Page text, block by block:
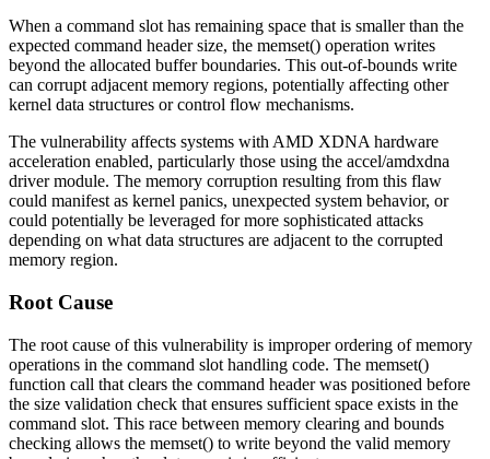
When a command slot has remaining space that is smaller than the
expected command header size, the memset() operation writes
beyond the allocated buffer boundaries. This out-of-bounds write
can corrupt adjacent memory regions, potentially affecting other
kernel data structures or control flow mechanisms.
The vulnerability affects systems with AMD XDNA hardware
acceleration enabled, particularly those using the accel/amdxdna
driver module. The memory corruption resulting from this flaw
could manifest as kernel panics, unexpected system behavior, or
could potentially be leveraged for more sophisticated attacks
depending on what data structures are adjacent to the corrupted
memory region.
Root Cause
The root cause of this vulnerability is improper ordering of memory
operations in the command slot handling code. The memset()
function call that clears the command header was positioned before
the size validation check that ensures sufficient space exists in the
command slot. This race between memory clearing and bounds
checking allows the memset() to write beyond the valid memory